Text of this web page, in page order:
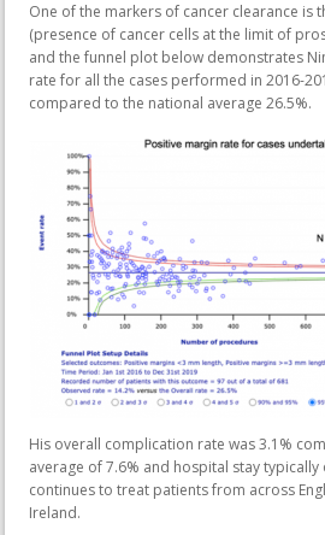
One of the markers of cancer clearance is
(presence of cancer cells at the limit of
and the funnel plot below demonstrates
rate for all the cases performed in 2016-
compared to the national average 26.5%.
His overall complication rate was 3.1%
average of 7.6% and hospital stay typically
continues to treat patients from across
Ireland.